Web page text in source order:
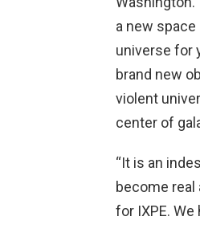
a new
universe for
brand new
violent
center of
“It is an
become real
for IXPE.